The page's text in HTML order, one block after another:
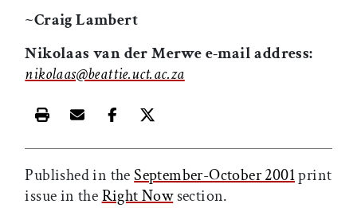
~Craig Lambert
Nikolaas van der Merwe e-mail address:
nikolaas@beattie.uct.ac.za
Print this article
Email this article
Share this article on Facebook
Share this article on X
Published in theSeptember-October 2001print
issue in theRight Nowsection.